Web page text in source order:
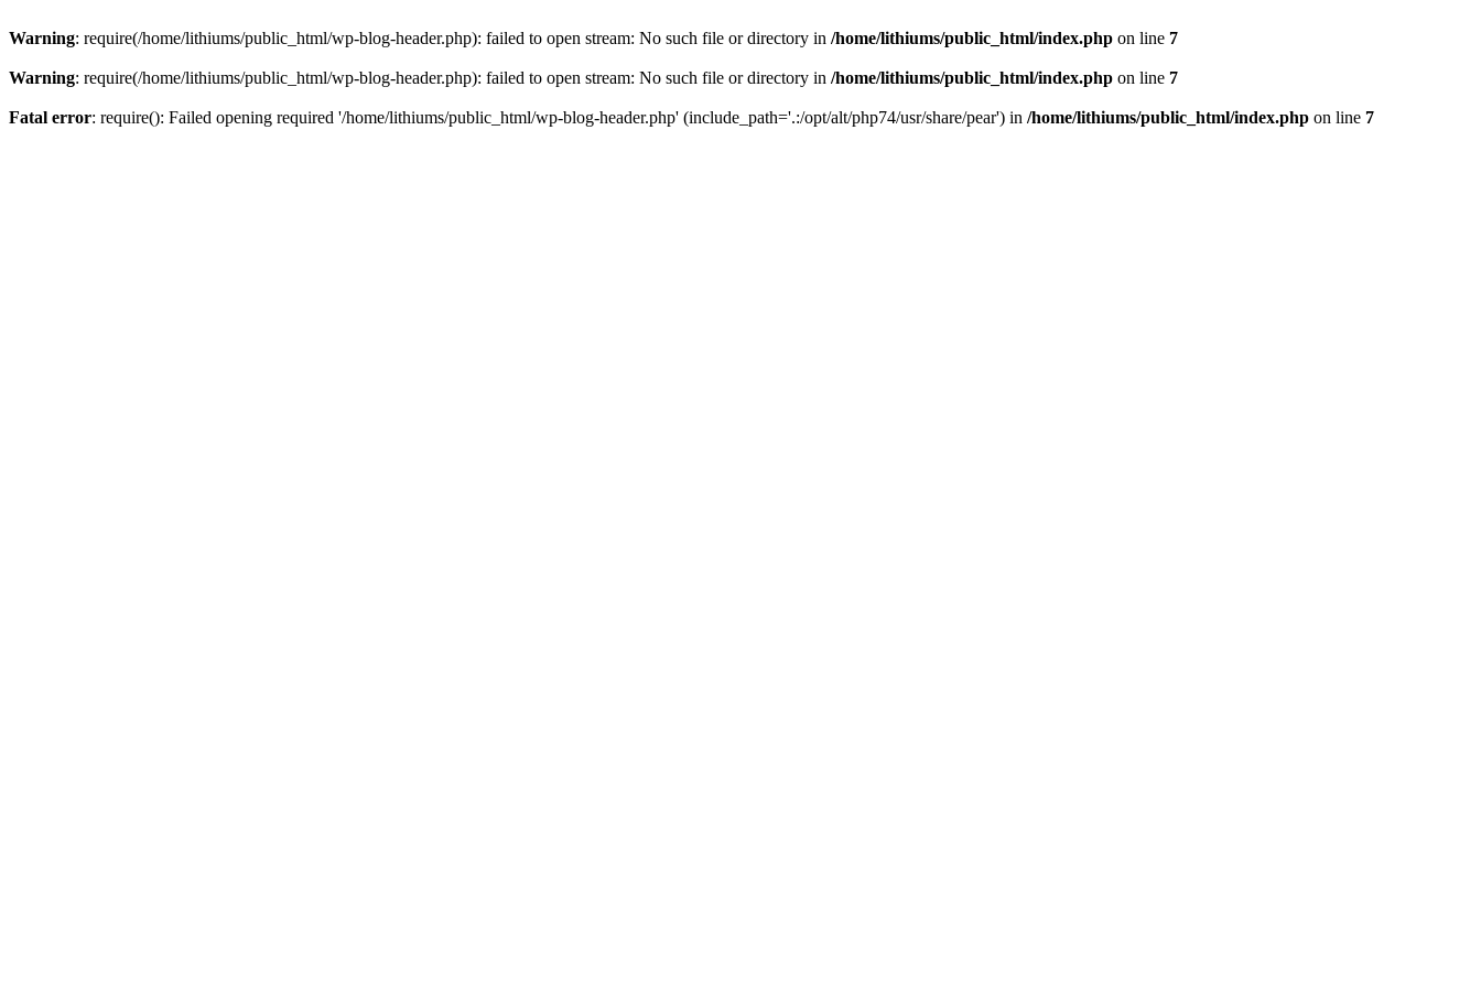
Warning: require(/home/lithiums/public_html/wp-blog-header.php): failed to open stream: No such file or directory in /home/lithiums/public_html/index.php on line 7
Warning: require(/home/lithiums/public_html/wp-blog-header.php): failed to open stream: No such file or directory in /home/lithiums/public_html/index.php on line 7
Fatal error: require(): Failed opening required '/home/lithiums/public_html/wp-blog-header.php' (include_path='.:/opt/alt/php74/usr/share/pear') in /home/lithiums/public_html/index.php on line 7